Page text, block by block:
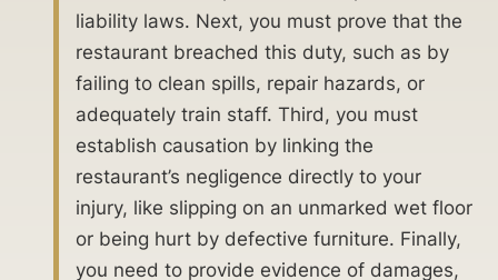
liability laws. Next, you must prove that the
restaurant breached this duty, such as by
failing to clean spills, repair hazards, or
adequately train staff. Third, you must
establish causation by linking the
restaurant’s negligence directly to your
injury, like slipping on an unmarked wet floor
or being hurt by defective furniture. Finally,
you need to provide evidence of damages,